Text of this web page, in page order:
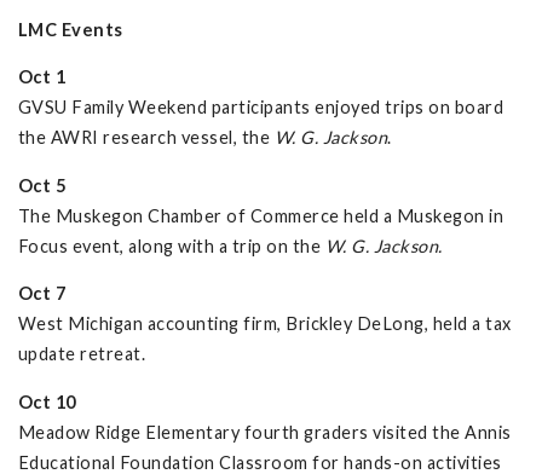
LMC Events
Oct 1
GVSU Family Weekend participants enjoyed trips on board
the AWRI research vessel, the W. G. Jackson.
Oct 5
The Muskegon Chamber of Commerce held a Muskegon in
Focus event, along with a trip on the W. G. Jackson.
Oct 7
West Michigan accounting firm, Brickley DeLong, held a tax
update retreat.
Oct 10
Meadow Ridge Elementary fourth graders visited the Annis
Educational Foundation Classroom for hands-on activities